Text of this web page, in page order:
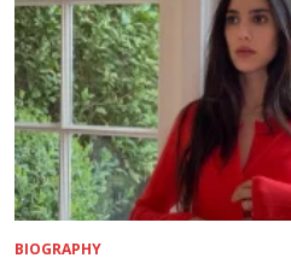
BIOGRAPHY